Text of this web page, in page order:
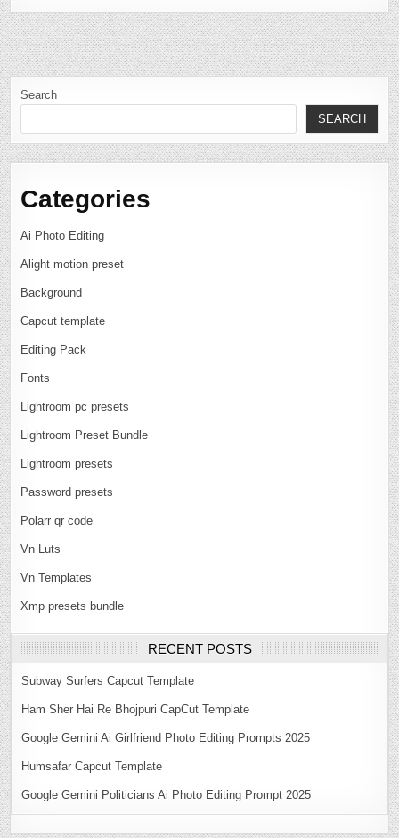
Search
SEARCH
Categories
Ai Photo Editing
Alight motion preset
Background
Capcut template
Editing Pack
Fonts
Lightroom pc presets
Lightroom Preset Bundle
Lightroom presets
Password presets
Polarr qr code
Vn Luts
Vn Templates
Xmp presets bundle
RECENT POSTS
Subway Surfers Capcut Template
Ham Sher Hai Re Bhojpuri CapCut Template
Google Gemini Ai Girlfriend Photo Editing Prompts 2025
Humsafar Capcut Template
Google Gemini Politicians Ai Photo Editing Prompt 2025